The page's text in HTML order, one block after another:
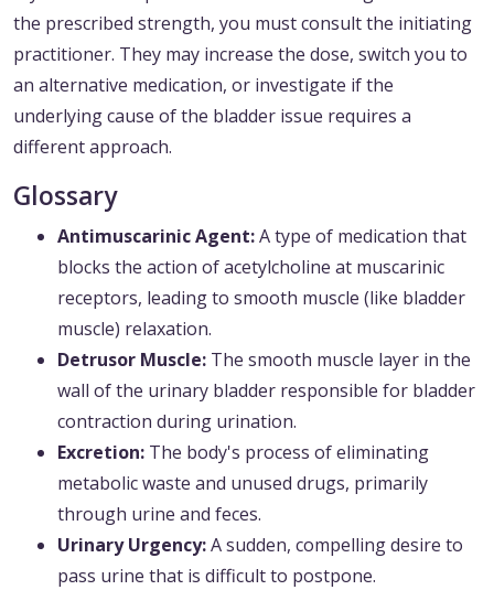
the prescribed strength, you must consult the initiating
practitioner. They may increase the dose, switch you to
an alternative medication, or investigate if the
underlying cause of the bladder issue requires a
different approach.
Glossary
Antimuscarinic Agent:A type of medication that
blocks the action of acetylcholine at muscarinic
receptors, leading to smooth muscle (like bladder
muscle) relaxation.
Detrusor Muscle: The smooth muscle layer in the
wall of the urinary bladder responsible for bladder
contraction during urination.
Excretion: The body's process of eliminating
metabolic waste and unused drugs, primarily
through urine and feces.
Urinary Urgency:A sudden, compelling desire to
pass urine that is difficult to postpone.